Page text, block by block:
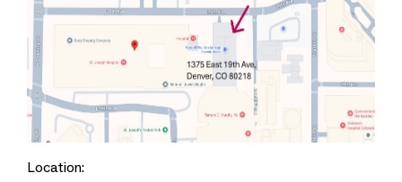
Location: